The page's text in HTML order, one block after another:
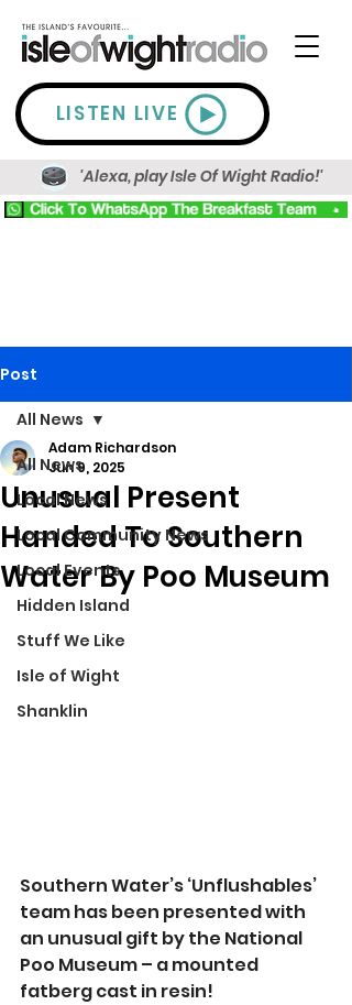
LISTEN LIVE
'Alexa, play Isle Of Wight Radio!'
Post
All News
Local News
Local Community News
Local Events
Hidden Island
Stuff We Like
Isle of Wight
Shanklin
All News
Unusual Present
Handed To Southern
Water By Poo Museum
Adam Richardson
Jun 9, 2025
Southern Water’s ‘Unflushables’
team has been presented with
an unusual gift by the National
Poo Museum – a mounted
fatberg cast in resin!